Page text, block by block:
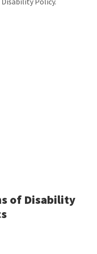
of Disability